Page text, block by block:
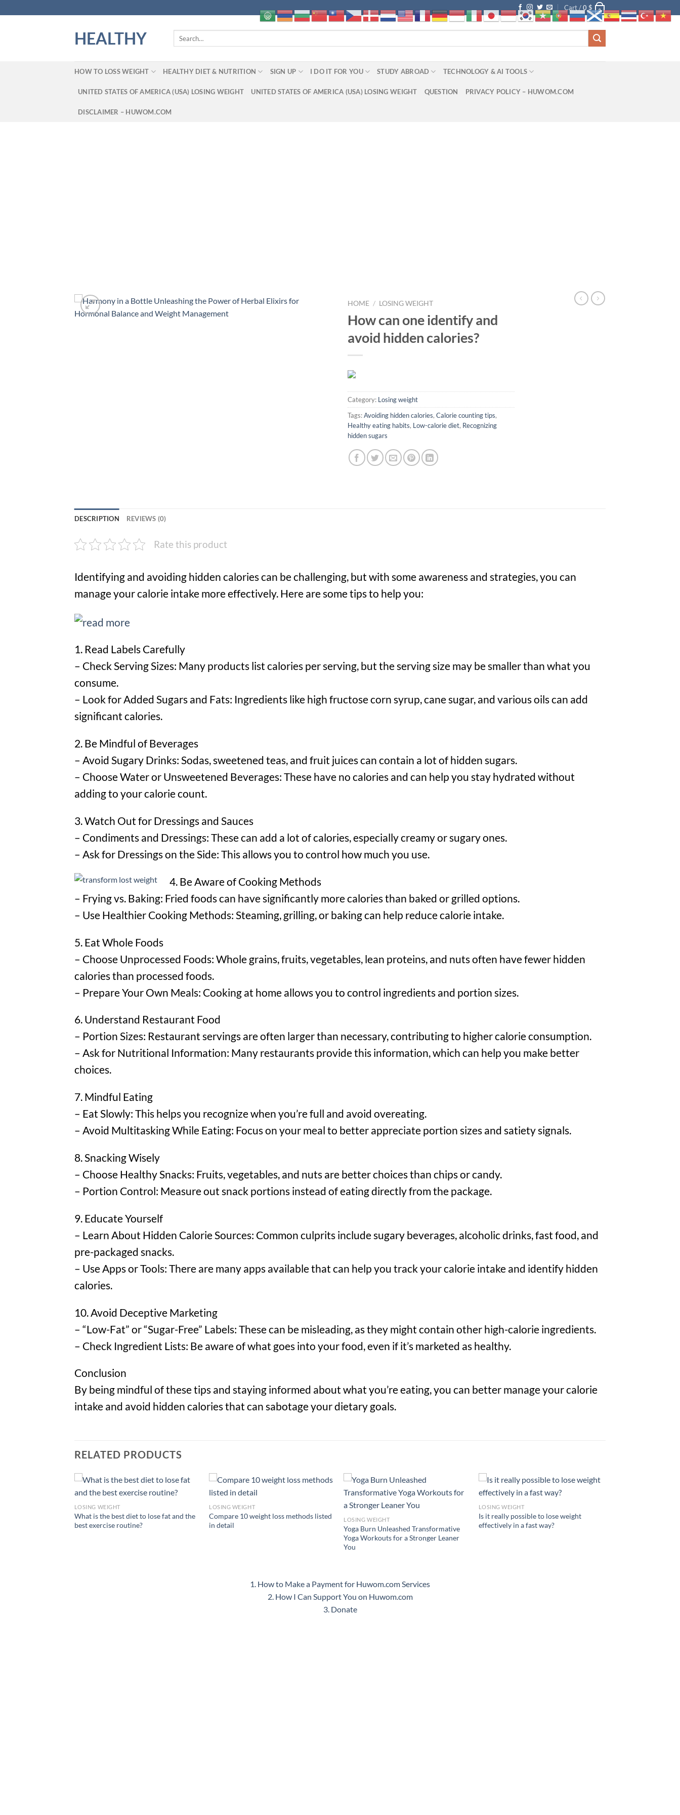
to
Cart /0$ 0
HEALTHY
HOW TO LOSS WEIGHT HEALTHY DIET & NUTRITION SIGN UP I DO IT FOR YOU STUDY ABROAD TECHNOLOGY & AI TOOLS
UNITED STATES OF AMERICA (USA) LOSING WEIGHT UNITED STATES OF AMERICA (USA) LOSING WEIGHT QUESTION PRIVACY POLICY – HUWOM.COM
DISCLAIMER – HUWOM.COM
HOME / LOSING WEIGHT
How can one identify and
avoid hidden calories?
Category: Losing weight
Tags:Avoiding hidden calories, Calorie counting tips,
Healthy eating habits, Low-calorie diet, Recognizing
hidden sugars
DESCRIPTION REVIEWS (0)
Rate this product
Identifying and avoiding hidden calories can be challenging, but with some awareness and strategies, you can
manage your calorie intake more effectively. Here are some tips to help you:
1. Read Labels Carefully
– Check Serving Sizes: Many products list calories per serving, but the serving size may be smaller than what you
consume.
– Look for Added Sugars and Fats: Ingredients like high fructose corn syrup, cane sugar, and various oils can add
significant calories.
2. Be Mindful of Beverages
– Avoid Sugary Drinks: Sodas, sweetened teas, and fruit juices can contain a lot of hidden sugars.
– Choose Water or Unsweetened Beverages: These have no calories and can help you stay hydrated without
adding to your calorie count.
3. Watch Out for Dressings and Sauces
– Condiments and Dressings: These can add a lot of calories, especially creamy or sugary ones.
– Ask for Dressings on the Side: This allows you to control how much you use.
4. Be Aware of Cooking Methods
– Frying vs. Baking: Fried foods can have significantly more calories than baked or grilled options.
– Use Healthier Cooking Methods: Steaming, grilling, or baking can help reduce calorie intake.
5. Eat Whole Foods
– Choose Unprocessed Foods: Whole grains, fruits, vegetables, lean proteins, and nuts often have fewer hidden
calories than processed foods.
– Prepare Your Own Meals: Cooking at home allows you to control ingredients and portion sizes.
6. Understand Restaurant Food
– Portion Sizes: Restaurant servings are often larger than necessary, contributing to higher calorie consumption.
– Ask for Nutritional Information: Many restaurants provide this information, which can help you make better
choices.
7. Mindful Eating
– Eat Slowly: This helps you recognize when you’re full and avoid overeating.
– Avoid Multitasking While Eating: Focus on your meal to better appreciate portion sizes and satiety signals.
8. Snacking Wisely
– Choose Healthy Snacks: Fruits, vegetables, and nuts are better choices than chips or candy.
– Portion Control: Measure out snack portions instead of eating directly from the package.
9. Educate Yourself
– Learn About Hidden Calorie Sources: Common culprits include sugary beverages, alcoholic drinks, fast food, and
pre-packaged snacks.
– Use Apps or Tools: There are many apps available that can help you track your calorie intake and identify hidden
calories.
10. Avoid Deceptive Marketing
– “Low-Fat” or “Sugar-Free” Labels: These can be misleading, as they might contain other high-calorie ingredients.
– Check Ingredient Lists: Be aware of what goes into your food, even if it’s marketed as healthy.
Conclusion
By being mindful of these tips and staying informed about what you’re eating, you can better manage your calorie
intake and avoid hidden calories that can sabotage your dietary goals.
RELATED PRODUCTS
LOSING WEIGHT
What is the best diet to lose fat and the
best exercise routine?
LOSING WEIGHT
Compare 10 weight loss methods listed
in detail
LOSING WEIGHT
Yoga Burn Unleashed Transformative
Yoga Workouts for a Stronger Leaner
You
LOSING WEIGHT
Is it really possible to lose weight
effectively in a fast way?
1. How to Make a Payment for Huwom.com Services
2. How I Can Support You on Huwom.com
3. Donate